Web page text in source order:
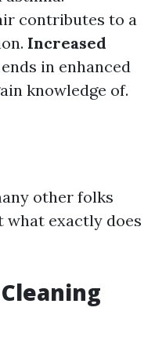
contributes to a
Increased
in enhanced
knowledge of.
other folks
what exactly does